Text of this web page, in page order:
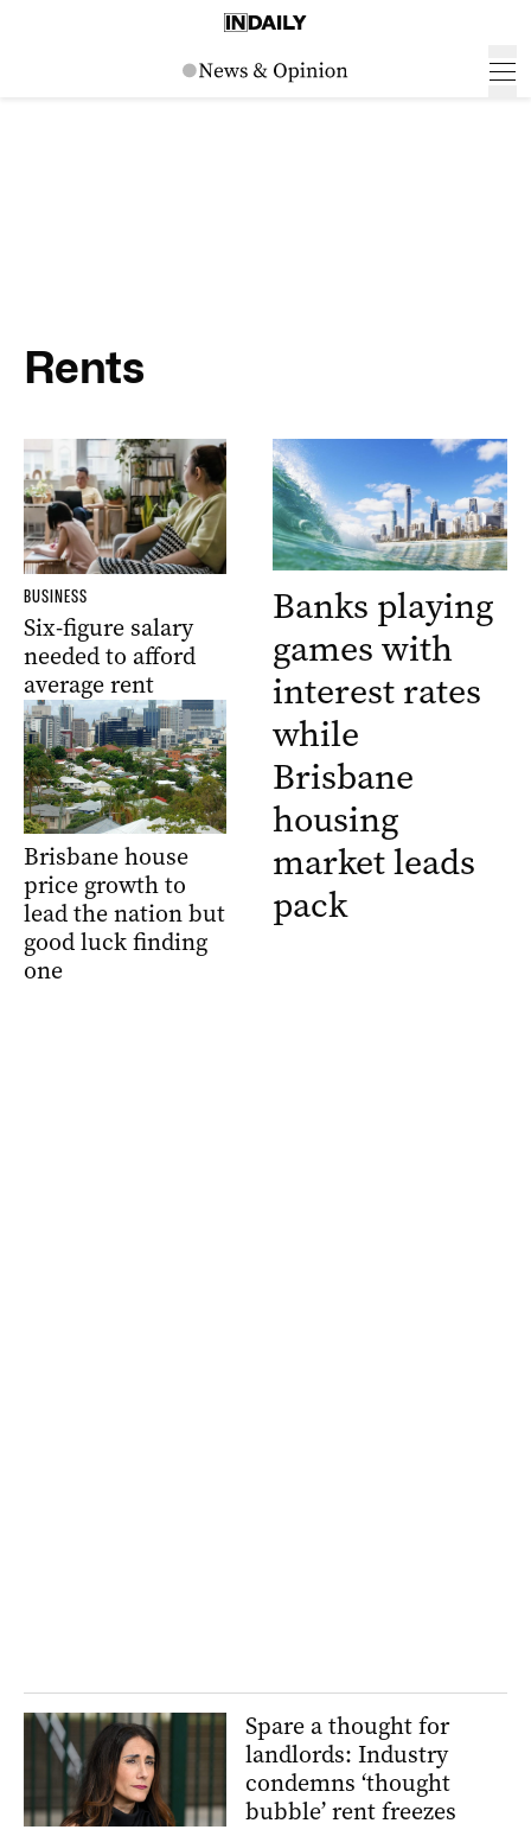
Rents
BUSINESS
Six-figure salary
needed to afford
average rent
Brisbane house
price growth to
lead the nation but
good luck finding
one
Banks playing
games with
interest rates
while
Brisbane
housing
market leads
pack
Spare a thought for
landlords: Industry
condemns ‘thought
bubble’ rent freezes